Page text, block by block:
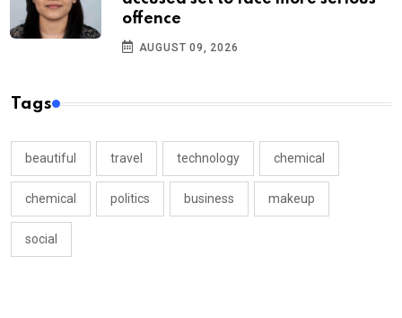
offence
AUGUST 09, 2026
Tags
beautiful travel technology chemical
chemical politics business makeup
social